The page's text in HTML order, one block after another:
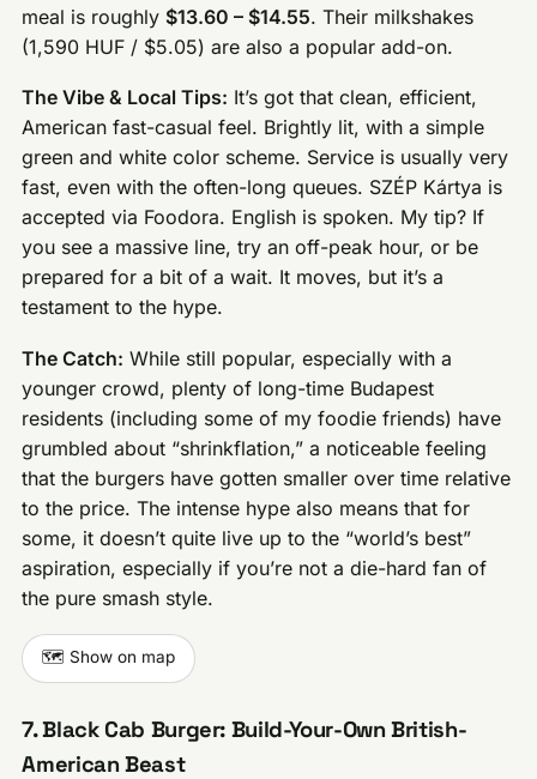
meal is roughly $13.60 – $14.55. Their milkshakes
(1,590 HUF / $5.05) are also a popular add-on.
The Vibe & Local Tips: It’s got that clean, efficient,
American fast-casual feel. Brightly lit, with a simple
green and white color scheme. Service is usually very
fast, even with the often-long queues. SZÉP Kártya is
accepted via Foodora. English is spoken. My tip? If
you see a massive line, try an off-peak hour, or be
prepared for a bit of a wait. It moves, but it’s a
testament to the hype.
The Catch: While still popular, especially with a
younger crowd, plenty of long-time Budapest
residents (including some of my foodie friends) have
grumbled about “shrinkflation,” a noticeable feeling
that the burgers have gotten smaller over time relative
to the price. The intense hype also means that for
some, it doesn’t quite live up to the “world’s best”
aspiration, especially if you’re not a die-hard fan of
the pure smash style.
🗺️ Show on map
7. Black Cab Burger: Build-Your-Own British-
American Beast